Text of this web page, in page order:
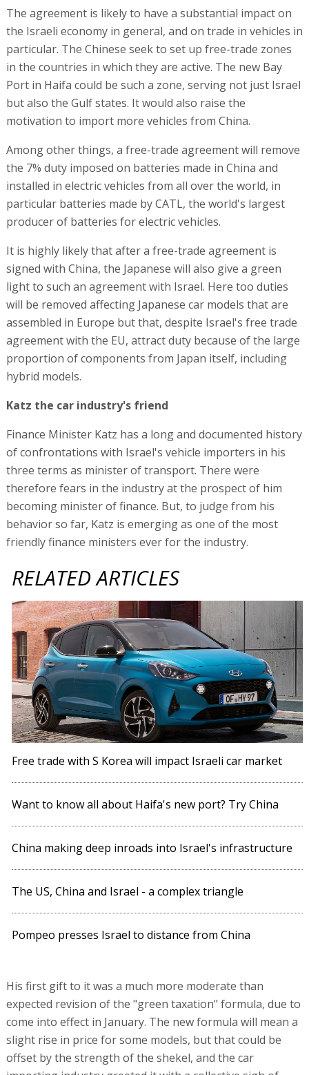
The agreement is likely to have a substantial impact on
the Israeli economy in general, and on trade in vehicles in
particular. The Chinese seek to set up free-trade zones
in the countries in which they are active. The new Bay
Port in Haifa could be such a zone, serving not just Israel
but also the Gulf states. It would also raise the
motivation to import more vehicles from China.
Among other things, a free-trade agreement will remove
the 7% duty imposed on batteries made in China and
installed in electric vehicles from all over the world, in
particular batteries made by CATL, the world's largest
producer of batteries for electric vehicles.
It is highly likely that after a free-trade agreement is
signed with China, the Japanese will also give a green
light to such an agreement with Israel. Here too duties
will be removed affecting Japanese car models that are
assembled in Europe but that, despite Israel's free trade
agreement with the EU, attract duty because of the large
proportion of components from Japan itself, including
hybrid models.
Katz the car industry's friend
Finance Minister Katz has a long and documented history
of confrontations with Israel's vehicle importers in his
three terms as minister of transport. There were
therefore fears in the industry at the prospect of him
becoming minister of finance. But, to judge from his
behavior so far, Katz is emerging as one of the most
friendly finance ministers ever for the industry.
RELATED ARTICLES
Free trade with S Korea will impact Israeli car market
Want to know all about Haifa's new port? Try China
China making deep inroads into Israel's infrastructure
The US, China and Israel - a complex triangle
Pompeo presses Israel to distance from China
His first gift to it was a much more moderate than
expected revision of the "green taxation" formula, due to
come into effect in January. The new formula will mean a
slight rise in price for some models, but that could be
offset by the strength of the shekel, and the car